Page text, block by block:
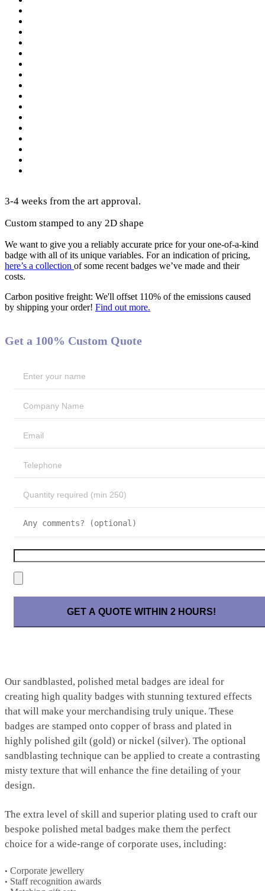
3-4 weeks from the art approval.
Custom stamped to any 2D shape
We want to give you a reliably accurate price for your one-of-a-kind
badge with all of its unique variables. For an indication of pricing,
here’s a collection of some recent badges we’ve made and their
costs.
Carbon positive freight: We'll offset 110% of the emissions caused
by shipping your order! Find out more.
Get a 100% Custom Quote
Our sandblasted, polished metal badges are ideal for
creating high quality badges with stunning textured effects
that will make your merchandising truly unique. These
badges are stamped onto copper of brass and plated in
highly polished gilt (gold) or nickel (silver). The optional
sandblasting technique can be applied to create a contrasting
misty texture that will enhance the fine detailing of your
design.
The extra level of skill and superior plating used to craft our
bespoke polished metal badges make them the perfect
choice for a wide-range of corporate uses, including:
Corporate jewellery
Staff recognition awards